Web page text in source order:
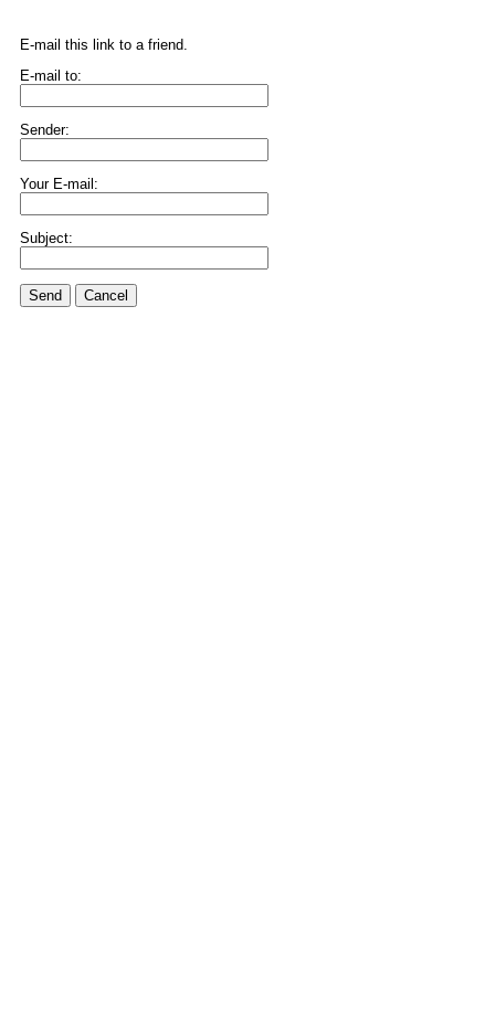
E-mail this link to a friend.
E-mail to:
Sender:
Your E-mail:
Subject:
Send Cancel